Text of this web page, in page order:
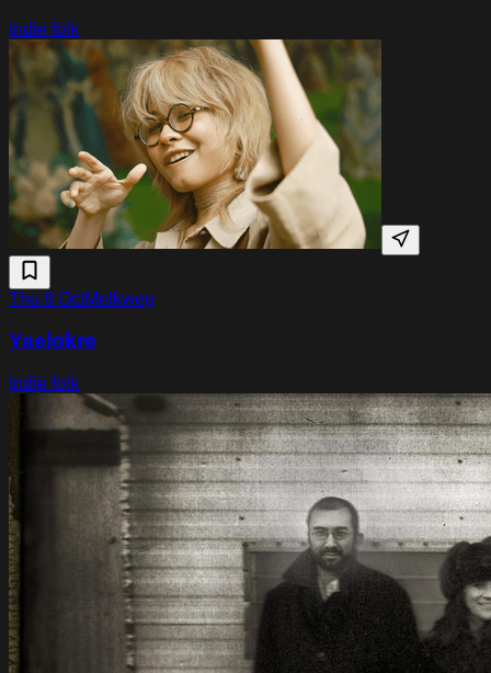
Indie folk
Thu 8 OctMelkweg
Yaelokre
Indie folk